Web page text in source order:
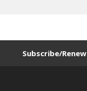
Subscribe/Renew